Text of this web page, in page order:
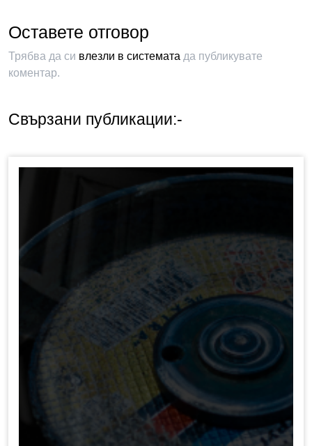
Оставете отговор
Трябва да си влезли в системата да публикувате
коментар.
Свързани публикации:-